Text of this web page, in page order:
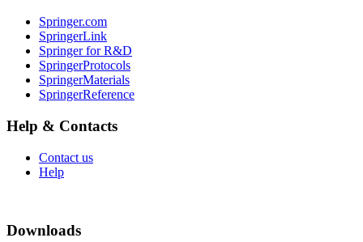
Springer.com
SpringerLink
Springer for R&D
SpringerProtocols
SpringerMaterials
SpringerReference
Help & Contacts
Contact us
Help
Downloads